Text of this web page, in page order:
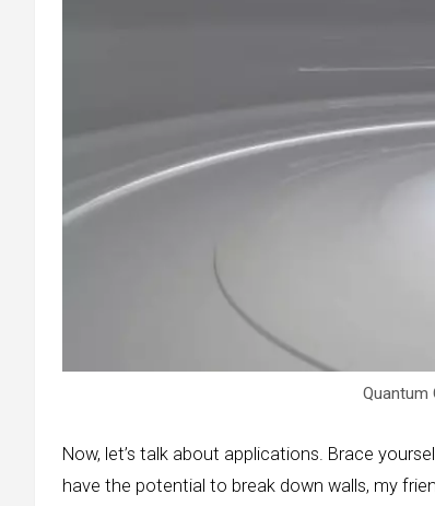
Quantum
Now, let’s talk about applications. Brace
have the potential to break down walls, my